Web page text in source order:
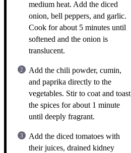
medium heat. Add the diced
onion, bell peppers, and garlic.
Cook for about 5 minutes until
softened and the onion is
translucent.
Add the chili powder, cumin,
and paprika directly to the
vegetables. Stir to coat and toast
the spices for about 1 minute
until deeply fragrant.
Add the diced tomatoes with
their juices, drained kidney